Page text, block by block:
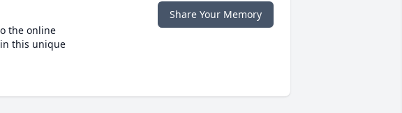
the online
this unique
Share Your Memory